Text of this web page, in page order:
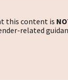
this content is
related